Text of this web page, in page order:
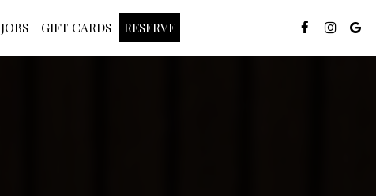
JOBS GIFT CARDS RESERVE